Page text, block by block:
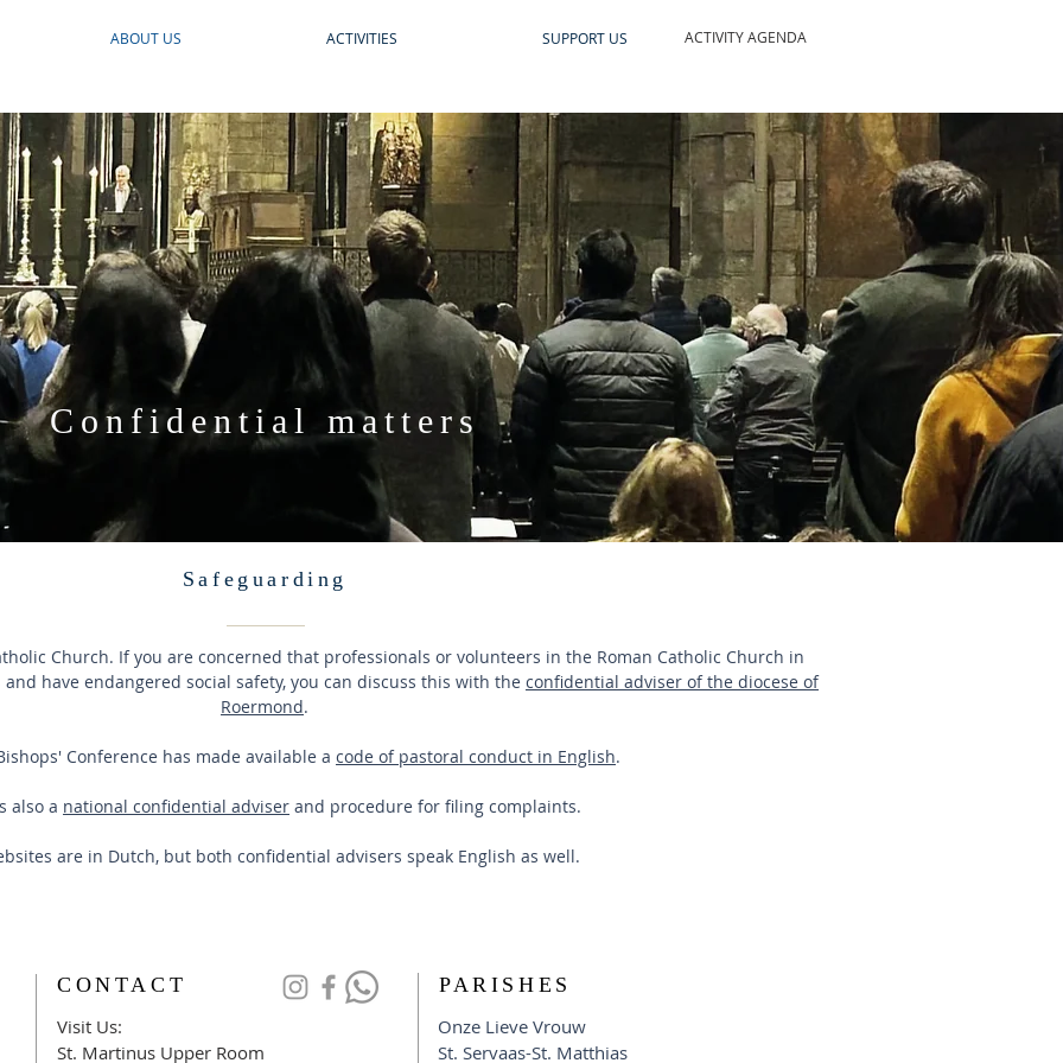
ABOUT US ACTIVITIES SUPPORT US ACTIVITY AGENDA
Confidential matters
Safeguarding
Church. If you are concerned that professionals or volunteers in the Roman Catholic Church in
have endangered social safety, you can discuss this with the confidential adviser of the diocese of
Roermond.
Conference has made available a code of pastoral conduct in English.
also a national confidential adviser and procedure for filing complaints.
are in Dutch, but both confidential advisers speak English as well.
CONTACT
Visit Us:
​St. Martinus Upper Room
PARISHES
Onze Lieve Vrouw
St. Servaas-St. Matthias